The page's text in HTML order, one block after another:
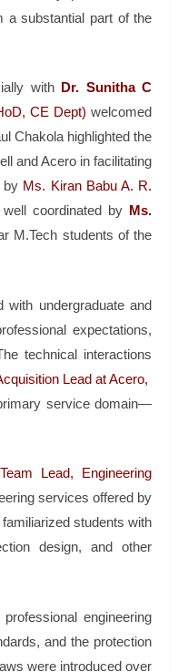
a substantial part of the
with Dr. Sunitha C
CE Dept)welcomed
Chakola highlighted the
and Acero in facilitating
by Ms. Kiran Babu A. R.
coordinated by Ms.
M.Tech students of the
undergraduate and
expectations,
technical interactions
Lead at Acero,
service domain—
Team Lead, Engineering
services offered by
students with
design, and other
engineering
and the protection
were introduced over